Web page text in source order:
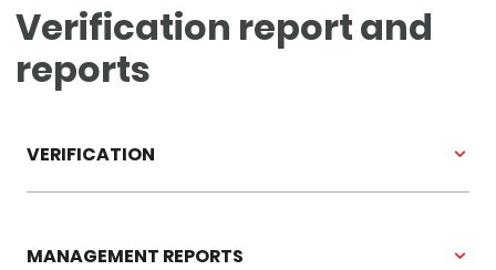
Verification report and
reports
VERIFICATION
MANAGEMENT REPORTS